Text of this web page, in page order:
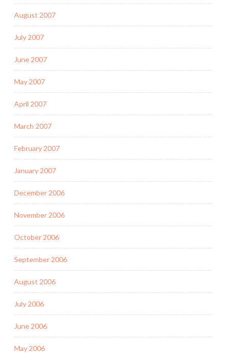
August 2007
July 2007
June 2007
May 2007
April 2007
March 2007
February 2007
January 2007
December 2006
November 2006
October 2006
September 2006
August 2006
July 2006
June 2006
May 2006